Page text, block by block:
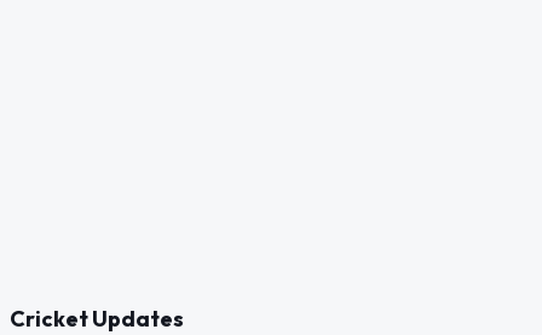
Cricket Updates